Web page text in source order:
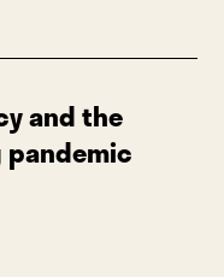
and the